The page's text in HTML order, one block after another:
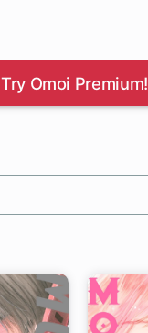
Try Omoi Premium!